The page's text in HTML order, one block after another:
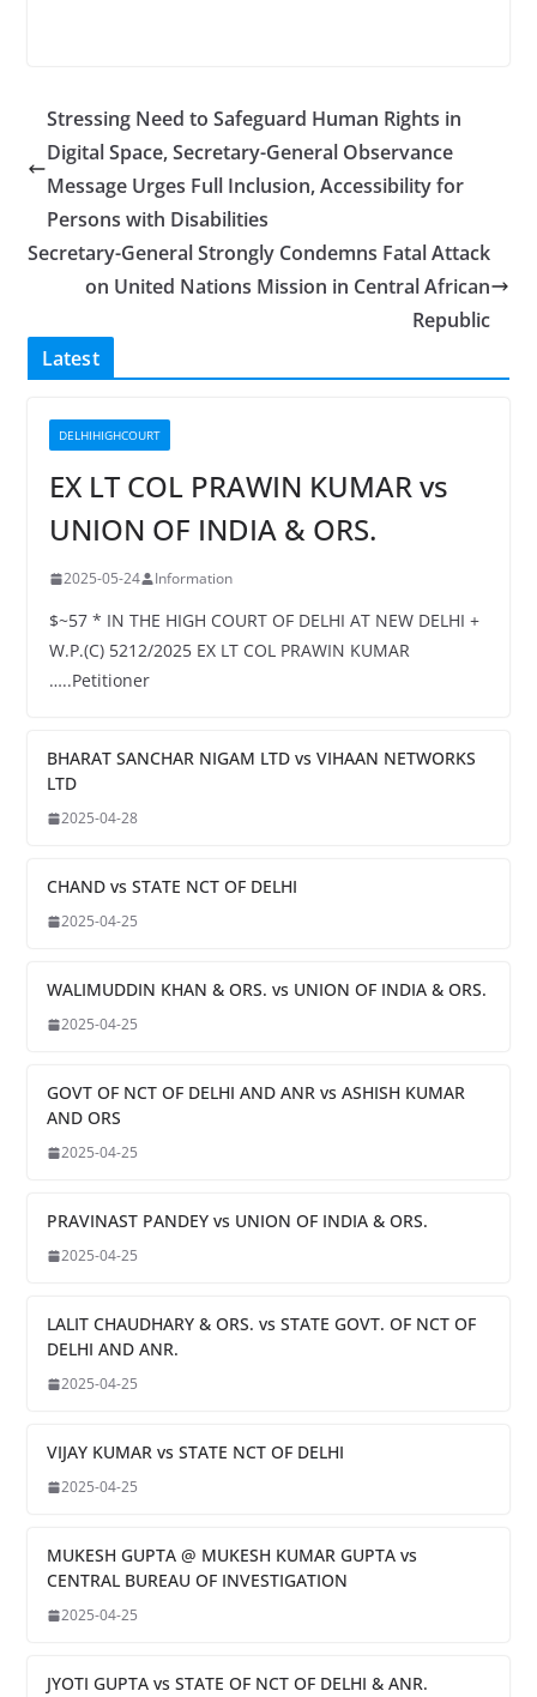
Stressing Need to Safeguard Human Rights in
Digital Space, Secretary-General Observance
Message Urges Full Inclusion, Accessibility for
Persons with Disabilities
Secretary-General Strongly Condemns Fatal Attack
on United Nations Mission in Central African
Republic
Latest
DELHIHIGHCOURT
EX LT COL PRAWIN KUMAR vs
UNION OF INDIA & ORS.
2025-05-24 Information
$~57 * IN THE HIGH COURT OF DELHI AT NEW DELHI +
W.P.(C) 5212/2025 EX LT COL PRAWIN KUMAR
…..Petitioner
BHARAT SANCHAR NIGAM LTD vs VIHAAN NETWORKS
LTD
2025-04-28
CHAND vs STATE NCT OF DELHI
2025-04-25
WALIMUDDIN KHAN & ORS. vs UNION OF INDIA & ORS.
2025-04-25
GOVT OF NCT OF DELHI AND ANR vs ASHISH KUMAR
AND ORS
2025-04-25
PRAVINAST PANDEY vs UNION OF INDIA & ORS.
2025-04-25
LALIT CHAUDHARY & ORS. vs STATE GOVT. OF NCT OF
DELHI AND ANR.
2025-04-25
VIJAY KUMAR vs STATE NCT OF DELHI
2025-04-25
MUKESH GUPTA @ MUKESH KUMAR GUPTA vs
CENTRAL BUREAU OF INVESTIGATION
2025-04-25
JYOTI GUPTA vs STATE OF NCT OF DELHI & ANR.